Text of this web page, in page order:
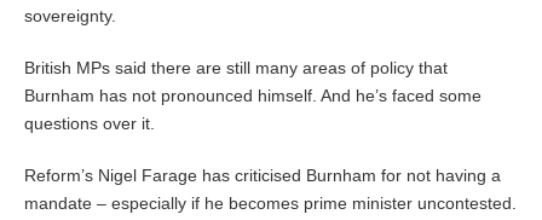
sovereignty.
British MPs said there are still many areas of policy that
Burnham has not pronounced himself. And he’s faced some
questions over it.
Reform’s Nigel Farage has criticised Burnham for not having a
mandate – especially if he becomes prime minister uncontested.